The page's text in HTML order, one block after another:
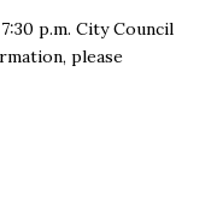
p.m. City Council
please